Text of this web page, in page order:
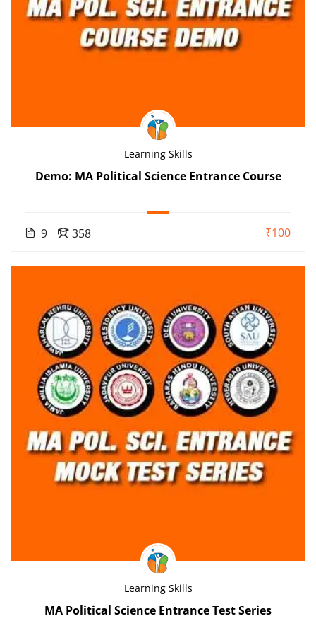
Learning Skills
Demo: MA Political Science Entrance Course
9 358 ₹100
Learning Skills
MA Political Science Entrance Test Series